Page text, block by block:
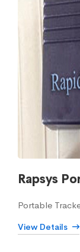
Rapsys
Portable
View Details